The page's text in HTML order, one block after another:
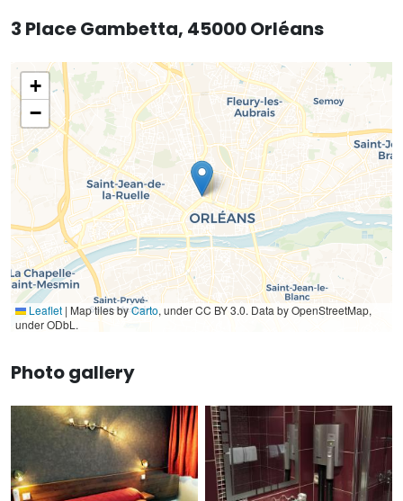
3 Place Gambetta, 45000 Orléans
+
−
Leaflet | Map tiles byCarto, under CC BY 3.0. Data by OpenStreetMap,
under ODbL.
Photo gallery